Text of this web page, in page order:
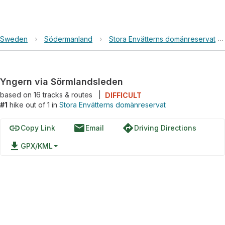
Sweden › Södermanland › Stora Envätterns domänreservat ›
Yngern via Sörmlandsleden
based on 16tracks & routes
DIFFICULT
#1 hike out of 1 in Stora Envätterns domänreservat
linkCopy Link emailEmail directionsDriving Directions
file_download GPX/KML